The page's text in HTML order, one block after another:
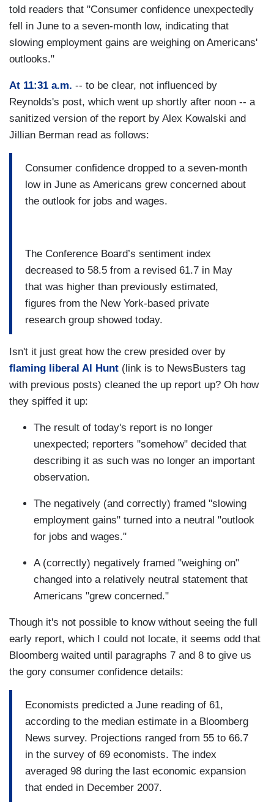
told readers that "Consumer confidence unexpectedly
fell in June to a seven-month low, indicating that
slowing employment gains are weighing on Americans'
outlooks."
At 11:31 a.m. -- to be clear, not influenced by
Reynolds's post, which went up shortly after noon -- a
sanitized version of the report by Alex Kowalski and
Jillian Berman read as follows:
Consumer confidence dropped to a seven-month
low in June as Americans grew concerned about
the outlook for jobs and wages.
The Conference Board’s sentiment index
decreased to 58.5 from a revised 61.7 in May
that was higher than previously estimated,
figures from the New York-based private
research group showed today.
Isn't it just great how the crew presided over by
flaming liberal Al Hunt (link is to NewsBusters tag
with previous posts) cleaned the up report up? Oh how
they spiffed it up:
The result of today's report is no longer
unexpected; reporters "somehow" decided that
describing it as such was no longer an important
observation.
The negatively (and correctly) framed "slowing
employment gains" turned into a neutral "outlook
for jobs and wages."
A (correctly) negatively framed "weighing on"
changed into a relatively neutral statement that
Americans "grew concerned."
Though it's not possible to know without seeing the full
early report, which I could not locate, it seems odd that
Bloomberg waited until paragraphs 7 and 8 to give us
the gory consumer confidence details:
Economists predicted a June reading of 61,
according to the median estimate in a Bloomberg
News survey. Projections ranged from 55 to 66.7
in the survey of 69 economists. The index
averaged 98 during the last economic expansion
that ended in December 2007.